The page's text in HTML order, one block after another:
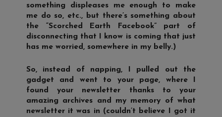
something displeases me enough to make
me do so, etc., but there’s something about
the “Scorched Earth Facebook” part of
disconnecting that I know is coming that just
has me worried, somewhere in my belly.)
So, instead of napping, I pulled out the
gadget and went to your page, where I
found your newsletter thanks to your
amazing archives and my memory of what
newsletter it was in (couldn’t believe I got it